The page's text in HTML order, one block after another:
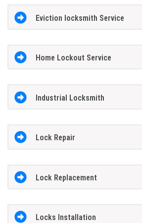
Eviction locksmith Service
Home Lockout Service
Industrial Locksmith
Lock Repair
Lock Replacement
Locks Installation